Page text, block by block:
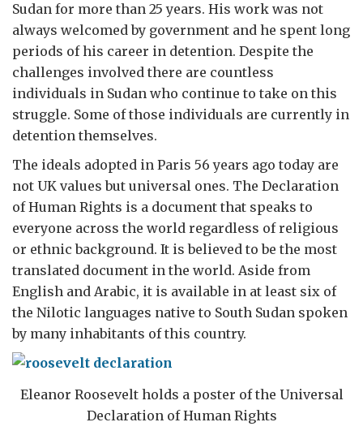
Sudan for more than 25 years. His work was not
always welcomed by government and he spent long
periods of his career in detention. Despite the
challenges involved there are countless
individuals in Sudan who continue to take on this
struggle. Some of those individuals are currently in
detention themselves.
The ideals adopted in Paris 56 years ago today are
not UK values but universal ones. The Declaration
of Human Rights is a document that speaks to
everyone across the world regardless of religious
or ethnic background. It is believed to be the most
translated document in the world. Aside from
English and Arabic, it is available in at least six of
the Nilotic languages native to South Sudan spoken
by many inhabitants of this country.
Eleanor Roosevelt holds a poster of the Universal
Declaration of Human Rights